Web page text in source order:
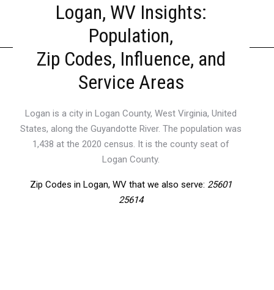
Logan, WV Insights:
Population,
Zip Codes, Influence, and
Service Areas
Logan is a city in Logan County, West Virginia, United
States, along the Guyandotte River. The population was
1,438 at the 2020 census. It is the county seat of
Logan County.
Zip Codes in Logan, WV that we also serve: 25601
25614